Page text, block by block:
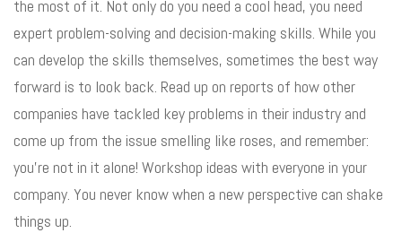
the most of it. Not only do you need a cool head, you need
expert problem-solving and decision-making skills. While you
can develop the skills themselves, sometimes the best way
forward is to look back. Read up on reports of how other
companies have tackled key problems in their industry and
come up from the issue smelling like roses, and remember:
you’re not in it alone! Workshop ideas with everyone in your
company. You never know when a new perspective can shake
things up.